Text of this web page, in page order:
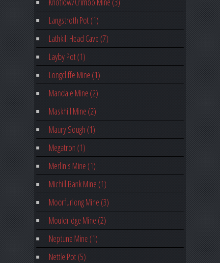
Langstroth Pot (1)
Lathkill Head Cave (7)
Layby Pot (1)
Longcliffe Mine (1)
Mandale Mine (2)
Maskhill Mine (2)
Maury Sough (1)
Megatron (1)
Merlin's Mine (1)
Michill Bank Mine (1)
Moorfurlong Mine (3)
Mouldridge Mine (2)
Neptune Mine (1)
Nettle Pot (5)